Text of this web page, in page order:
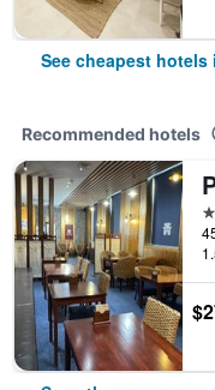
See cheapest hotels
Recommended hotels
2